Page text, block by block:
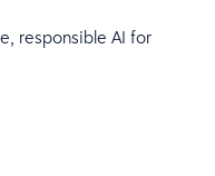
responsible AI for